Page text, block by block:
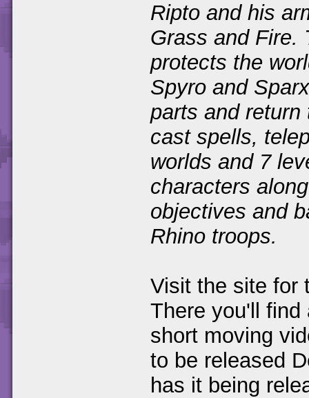
Ripto and his
Grass and Fire.
protects the
Spyro and
parts and
cast spells,
worlds and 7
characters
objectives and
Rhino troops.
Visit the site for
There you'll
short moving
to be released
has it being